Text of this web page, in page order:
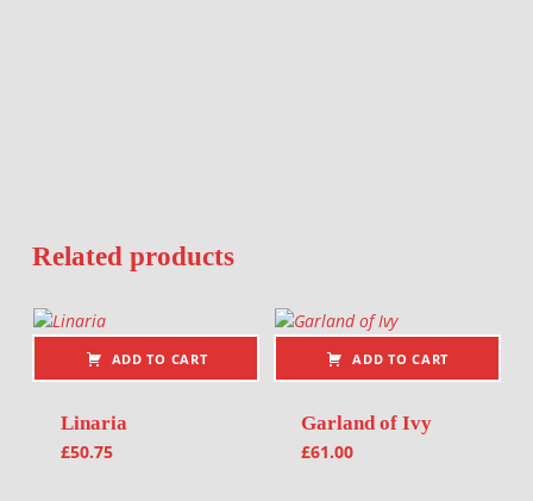
Related products
ADD TO CART
Linaria
£50.75
ADD TO CART
Garland of Ivy
£61.00